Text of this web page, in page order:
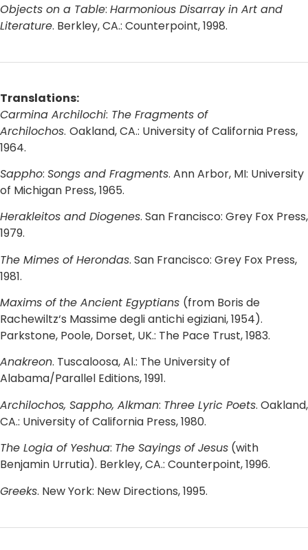
Objects on a Table: Harmonious Disarray in Art and
Literature. Berkley, CA.: Counterpoint, 1998.
Translations:
Carmina Archilochi: The Fragments of
Archilochos. Oakland, CA.: University of California Press,
1964.
Sappho: Songs and Fragments. Ann Arbor, MI: University
of Michigan Press, 1965.
Herakleitos and Diogenes. San Francisco: Grey Fox Press,
1979.
The Mimes of Herondas. San Francisco: Grey Fox Press,
1981.
Maxims of the Ancient Egyptians (from Boris de
Rachewiltz‘s Massime degli antichi egiziani, 1954).
Parkstone, Poole, Dorset, UK.: The Pace Trust, 1983.
Anakreon. Tuscaloosa, Al.: The University of
Alabama/Parallel Editions, 1991.
Archilochos, Sappho, Alkman: Three Lyric Poets. Oakland,
CA.: University of California Press, 1980.
The Logia of Yeshua: The Sayings of Jesus (with
Benjamin Urrutia). Berkley, CA.: Counterpoint, 1996.
Greeks. New York: New Directions, 1995.